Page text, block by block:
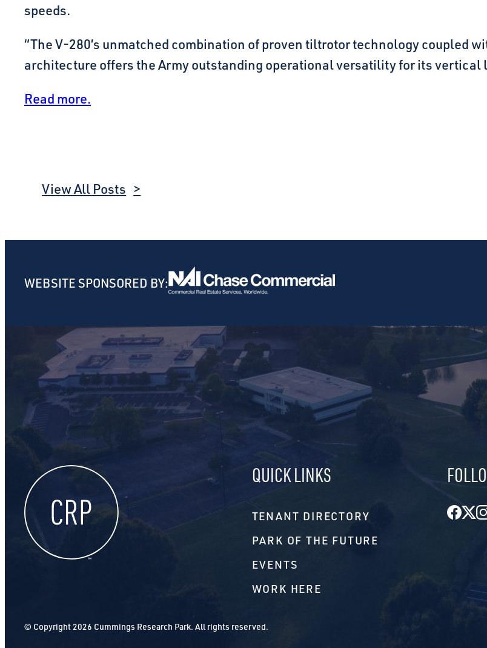
speeds.
“The V-280’s unmatched combination of proven tiltrotor technology coupled
architecture offers the Army outstanding operational versatility for its vertical
Read more.
View All Posts
WEBSITE SPONSORED BY:
QUICK LINKS
TENANT DIRECTORY
PARK OF THE FUTURE
EVENTS
WORK HERE
© Copyright 2026 Cummings Research Park. All rights reserved.